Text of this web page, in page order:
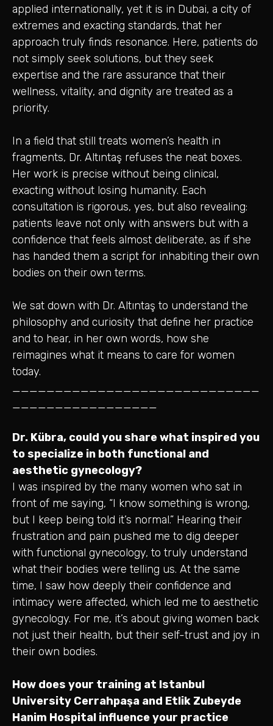
applied internationally, yet it is in Dubai, a city of
extremes and exacting standards, that her
approach truly finds resonance. Here, patients do
not simply seek solutions, but they seek
expertise and the rare assurance that their
wellness, vitality, and dignity are treated as a
priority.
In a field that still treats women’s health in
fragments, Dr. Altıntaş refuses the neat boxes.
Her work is precise without being clinical,
exacting without losing humanity. Each
consultation is rigorous, yes, but also revealing:
patients leave not only with answers but with a
confidence that feels almost deliberate, as if she
has handed them a script for inhabiting their own
bodies on their own terms.
We sat down with Dr. Altıntaş to understand the
philosophy and curiosity that define her practice
and to hear, in her own words, how she
reimagines what it means to care for women
today.
_____________________________
_________________
Dr. Kübra, could you share what inspired you
to specialize in both functional and
aesthetic gynecology?
I was inspired by the many women who sat in
front of me saying, “I know something is wrong,
but I keep being told it’s normal.” Hearing their
frustration and pain pushed me to dig deeper
with functional gynecology, to truly understand
what their bodies were telling us. At the same
time, I saw how deeply their confidence and
intimacy were affected, which led me to aesthetic
gynecology. For me, it’s about giving women back
not just their health, but their self-trust and joy in
their own bodies.
How does your training at Istanbul
University Cerrahpaşa and Etlik Zubeyde
Hanim Hospital influence your practice